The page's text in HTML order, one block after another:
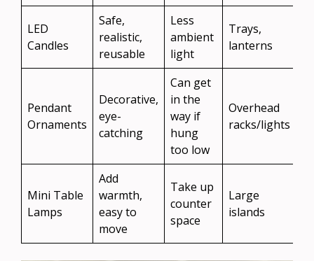
LED
Candles
Safe,
realistic,
reusable
Less
ambient
light
Trays,
lanterns
Pendant
Ornaments
Decorative,
eye-
catching
Can get
in the
way if
hung
too low
Overhead
racks/lights
Mini Table
Lamps
Add
warmth,
easy to
move
Take up
counter
space
Large
islands